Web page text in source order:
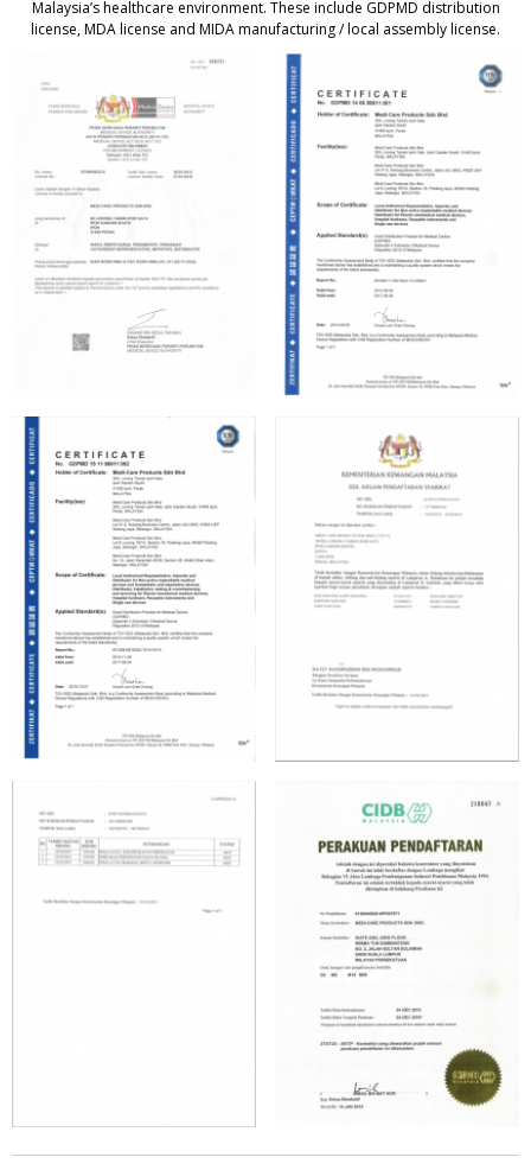
Malaysia’s healthcare environment. These include GDPMD distribution
license, MDA license and MIDA manufacturing / local assembly license.